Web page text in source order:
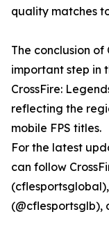
quality matches
The conclusion of
important step in
CrossFire:
reflecting the
mobile FPS titles.
For the latest
can follow
(@cflesportsglb),